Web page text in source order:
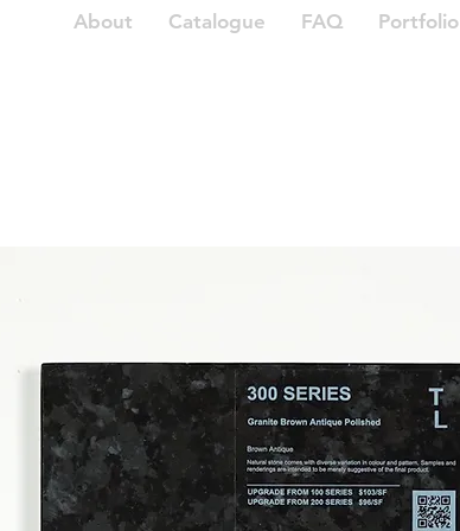
About Catalogue FAQ Portfolio